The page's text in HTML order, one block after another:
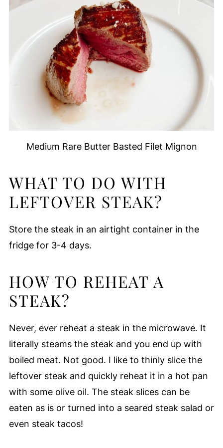
Medium Rare Butter Basted Filet Mignon
WHAT TO DO WITH
LEFTOVER STEAK?
Store the steak in an airtight container in the
fridge for 3-4 days.
HOW TO REHEAT A
STEAK?
Never, ever reheat a steak in the microwave. It
literally steams the steak and you end up with
boiled meat. Not good. I like to thinly slice the
leftover steak and quickly reheat it in a hot pan
with some olive oil. The steak slices can be
eaten as is or turned into a seared steak salad or
even steak tacos!